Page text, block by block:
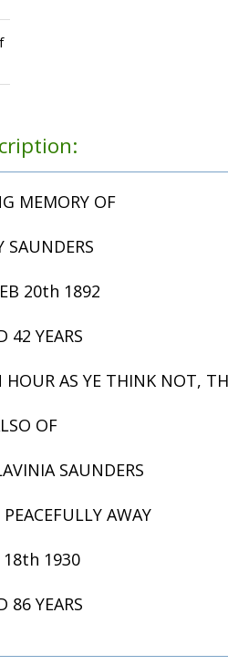
MEMORY OF
SAUNDERS
20th 1892
42 YEARS
HOUR AS YE THINK NOT,
OF
SAUNDERS
AWAY
18th 1930
86 YEARS